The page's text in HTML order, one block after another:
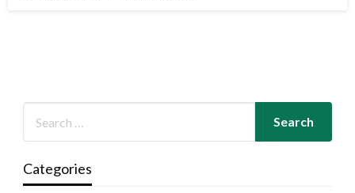
Categories